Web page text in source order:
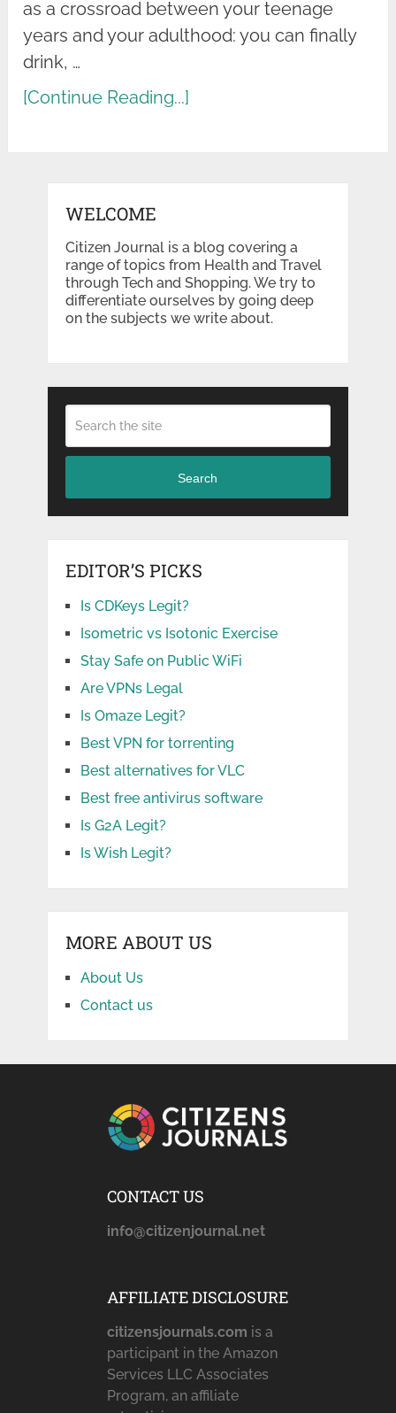
as a crossroad between your teenage
years and your adulthood: you can finally
drink, …
[Continue Reading...]
WELCOME
Citizen Journal is a blog covering a
range of topics from Health and Travel
through Tech and Shopping. We try to
differentiate ourselves by going deep
on the subjects we write about.
Search
EDITOR’S PICKS
Is CDKeys Legit?
Isometric vs Isotonic Exercise
Stay Safe on Public WiFi
Are VPNs Legal
Is Omaze Legit?
Best VPN for torrenting
Best alternatives for VLC
Best free antivirus software
Is G2A Legit?
Is Wish Legit?
MORE ABOUT US
About Us
Contact us
CONTACT US
info@citizenjournal.net
AFFILIATE DISCLOSURE
citizensjournals.com is a
participant in the Amazon
Services LLC Associates
Program, an affiliate